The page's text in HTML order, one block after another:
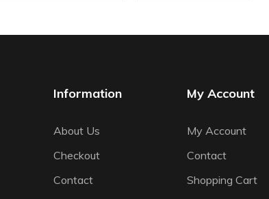
Information
About Us
Checkout
Contact
My Account
My Account
Contact
Shopping Cart